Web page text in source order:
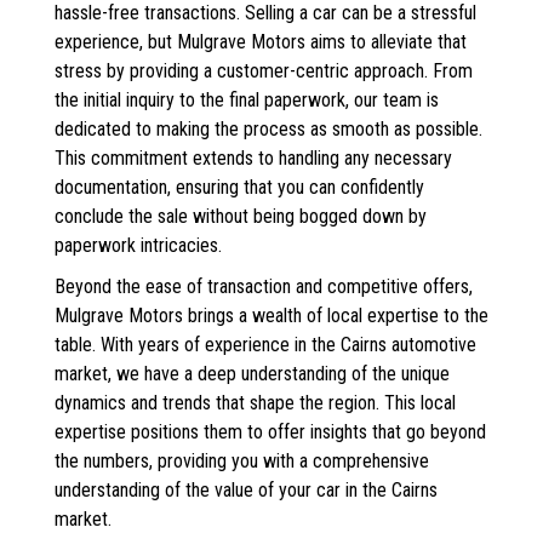
hassle-free transactions. Selling a car can be a stressful
experience, but Mulgrave Motors aims to alleviate that
stress by providing a customer-centric approach. From
the initial inquiry to the final paperwork, our team is
dedicated to making the process as smooth as possible.
This commitment extends to handling any necessary
documentation, ensuring that you can confidently
conclude the sale without being bogged down by
paperwork intricacies.
Beyond the ease of transaction and competitive offers,
Mulgrave Motors brings a wealth of local expertise to the
table. With years of experience in the Cairns automotive
market, we have a deep understanding of the unique
dynamics and trends that shape the region. This local
expertise positions them to offer insights that go beyond
the numbers, providing you with a comprehensive
understanding of the value of your car in the Cairns
market.